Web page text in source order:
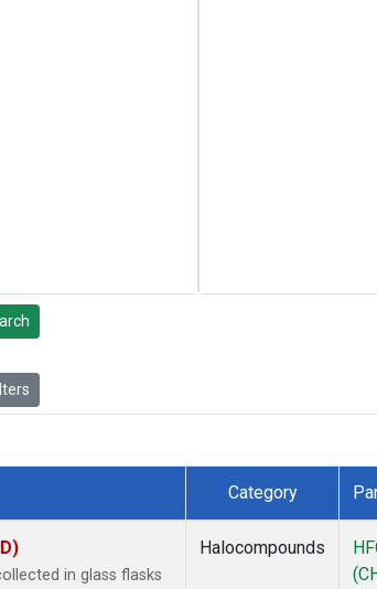
Category
in glass flasks
Halocompounds